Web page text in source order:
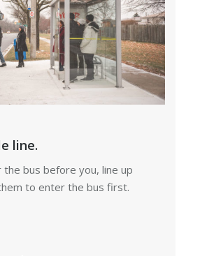
line.
bus before you, line up
to enter the bus first.